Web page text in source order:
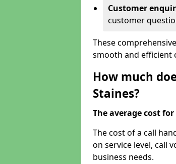
Customer
customer
These
smooth and efficient
How much
Staines?
The average cost
The cost of a call
on service level, call
business needs.